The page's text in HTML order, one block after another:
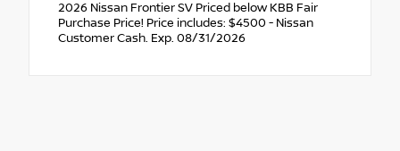
2026 Nissan Frontier SV Priced below KBB Fair
Purchase Price! Price includes: $4500 - Nissan
Customer Cash. Exp. 08/31/2026